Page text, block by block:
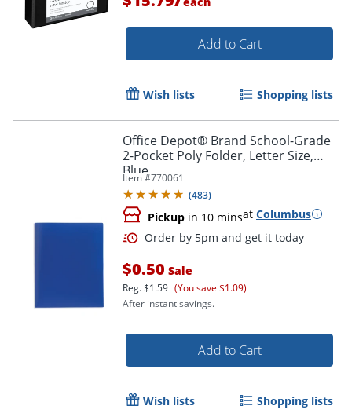
Order by 5pm and get it
Add to Cart
Wish lists Shopping lists
Office Depot® Brand School-Grade
2-Pocket Poly Folder, Letter Size,
Blue
Item #770061
(483)
Pickup in 10 minsat Columbus
$0.50 Sale
Reg.$1.59 (You save $1.09)
After instant savings.
Add to Cart
Wish lists Shopping lists